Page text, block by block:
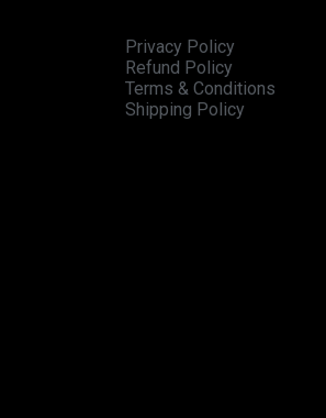
Privacy Policy
Refund Policy
Terms & Conditions
Shipping Policy